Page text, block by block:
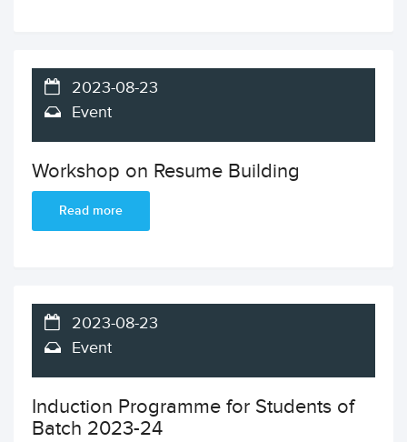
2023-08-23
Event
Workshop on Resume Building
Read more
2023-08-23
Event
Induction Programme for Students of
Batch 2023-24